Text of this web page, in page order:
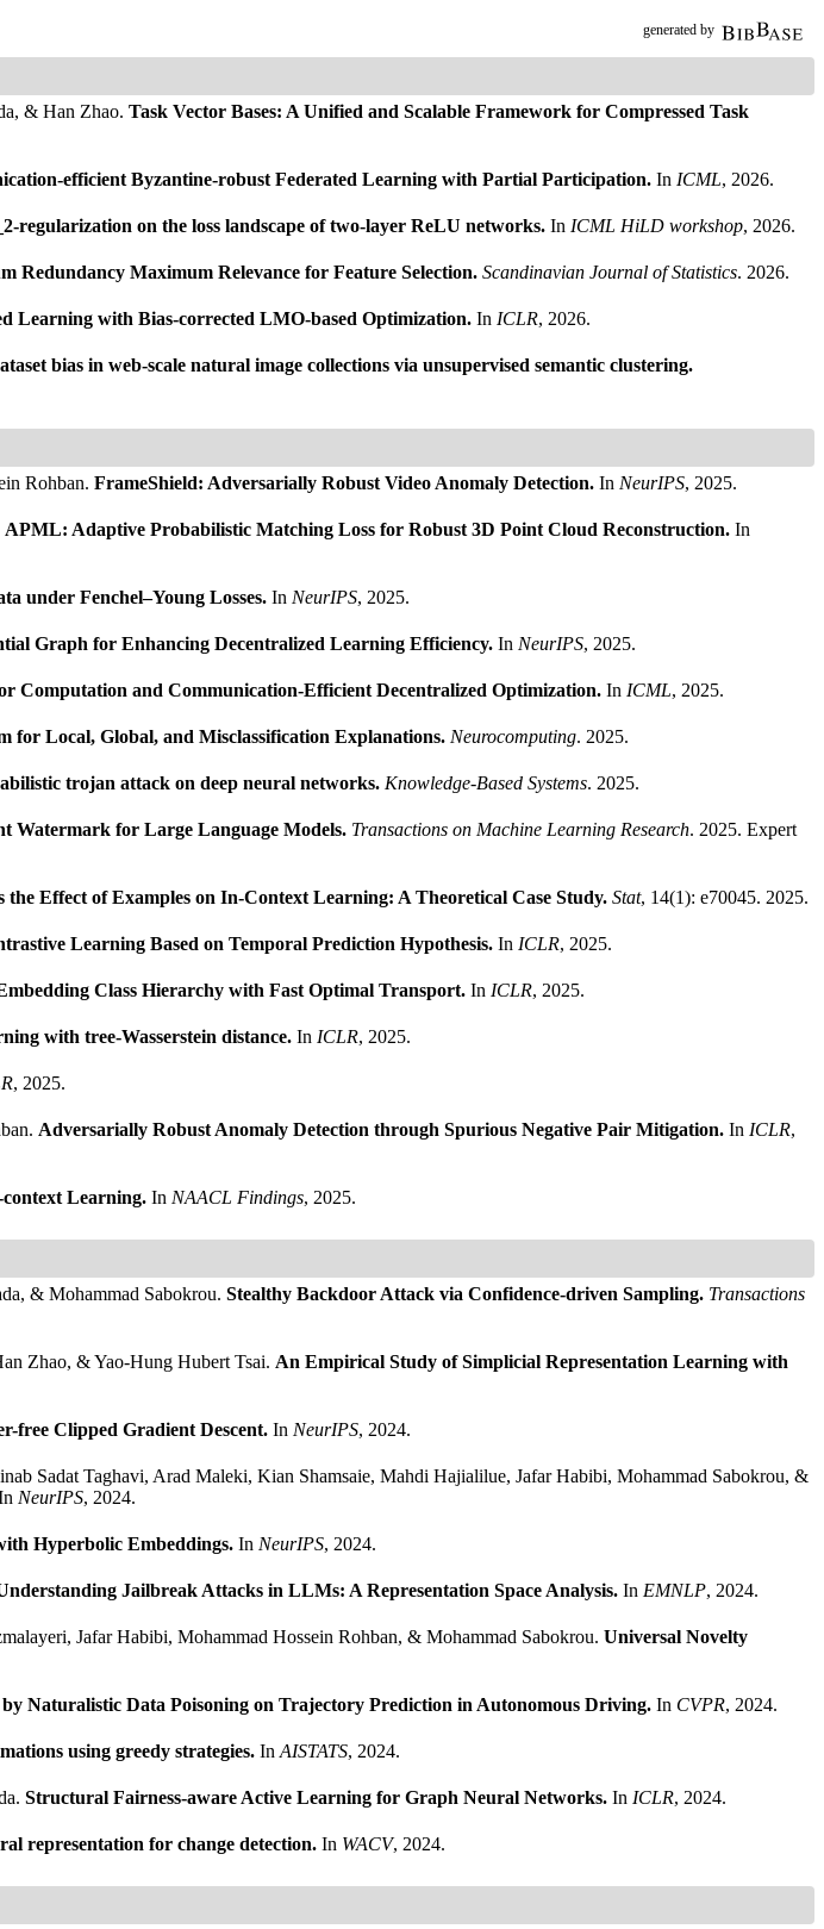
generated by
& Han Zhao. Task Vector Bases: A Unified and Scalable Framework for Compressed Task
efficient Byzantine-robust Federated Learning with Partial Participation. In ICML, 2026.
regularization on the loss landscape of two-layer ReLU networks. In ICML HiLD workshop, 2026.
Redundancy Maximum Relevance for Feature Selection. Scandinavian Journal of Statistics. 2026.
Learning with Bias-corrected LMO-based Optimization. In ICLR, 2026.
bias in web-scale natural image collections via unsupervised semantic clustering.
Rohban. FrameShield: Adversarially Robust Video Anomaly Detection. In NeurIPS, 2025.
APML: Adaptive Probabilistic Matching Loss for Robust 3D Point Cloud Reconstruction. In
under Fenchel–Young Losses. In NeurIPS, 2025.
Graph for Enhancing Decentralized Learning Efficiency. In NeurIPS, 2025.
Computation and Communication-Efficient Decentralized Optimization. In ICML, 2025.
for Local, Global, and Misclassification Explanations. Neurocomputing. 2025.
trojan attack on deep neural networks. Knowledge-Based Systems. 2025.
Watermark for Large Language Models. Transactions on Machine Learning Research. 2025. Expert
the Effect of Examples on In-Context Learning: A Theoretical Case Study. Stat, 14(1): e70045. 2025.
Learning Based on Temporal Prediction Hypothesis. In ICLR, 2025.
Class Hierarchy with Fast Optimal Transport. In ICLR, 2025.
with tree-Wasserstein distance. In ICLR, 2025.
, 2025.
Adversarially Robust Anomaly Detection through Spurious Negative Pair Mitigation. In ICLR,
Learning. In NAACL Findings, 2025.
& Mohammad Sabokrou. Stealthy Backdoor Attack via Confidence-driven Sampling. Transactions
Zhao, & Yao-Hung Hubert Tsai. An Empirical Study of Simplicial Representation Learning with
free Clipped Gradient Descent. In NeurIPS, 2024.
Sadat Taghavi, Arad Maleki, Kian Shamsaie, Mahdi Hajialilue, Jafar Habibi, Mohammad Sabokrou, &
NeurIPS, 2024.
Hyperbolic Embeddings. In NeurIPS, 2024.
Jailbreak Attacks in LLMs: A Representation Space Analysis. In EMNLP, 2024.
Jafar Habibi, Mohammad Hossein Rohban, & Mohammad Sabokrou. Universal Novelty
Naturalistic Data Poisoning on Trajectory Prediction in Autonomous Driving. In CVPR, 2024.
using greedy strategies. In AISTATS, 2024.
Structural Fairness-aware Active Learning for Graph Neural Networks. In ICLR, 2024.
representation for change detection. In WACV, 2024.